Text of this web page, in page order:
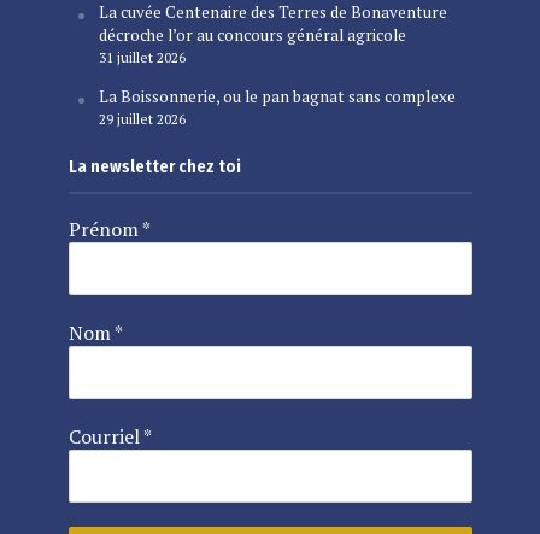
La cuvée Centenaire des Terres de Bonaventure
décroche l’or au concours général agricole
31 juillet 2026
La Boissonnerie, ou le pan bagnat sans complexe
29 juillet 2026
La newsletter chez toi
Prénom*
Nom*
Courriel*